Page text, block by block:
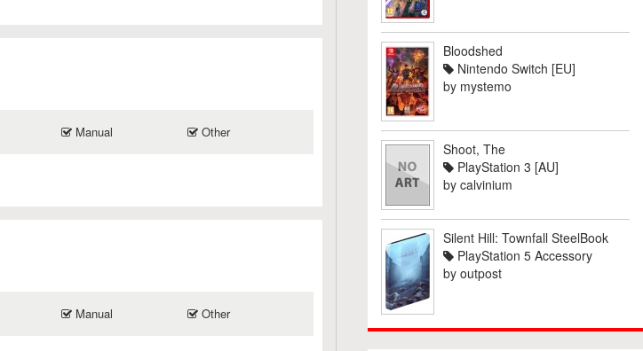
Manual Other
Manual Other
Bloodshed
Nintendo Switch [EU]
by mystemo
Shoot, The
PlayStation 3 [AU]
by calvinium
Silent Hill: Townfall SteelBook
PlayStation 5 Accessory
by outpost